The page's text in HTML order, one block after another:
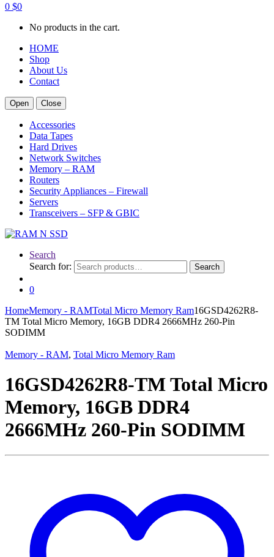
0 $0
No products in the cart.
HOME
Shop
About Us
Contact
Open Close
Accessories
Data Tapes
Hard Drives
Network Switches
Memory – RAM
Routers
Security Appliances – Firewall
Servers
Transceivers – SFP & GBIC
Search
Search for:
Search
0
HomeMemory - RAMTotal Micro Memory Ram16GSD4262R8-
TM Total Micro Memory, 16GB DDR4 2666MHz 260-Pin
SODIMM
Memory - RAM, Total Micro Memory Ram
16GSD4262R8-TM Total Micro
Memory, 16GB DDR4
2666MHz 260-Pin SODIMM